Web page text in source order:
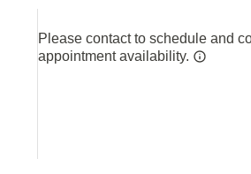
Please contact to schedule and
appointment availability.